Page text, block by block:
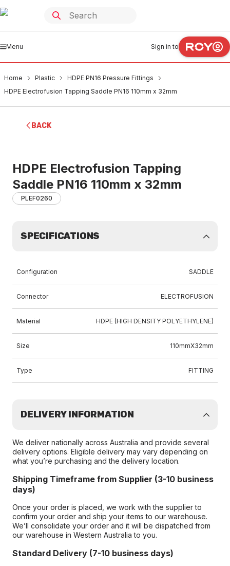
Menu Sign in to
Home Plastic
HDPE PN16 Pressure Fittings
HDPE Electrofusion Tapping Saddle PN16 110mm x 32mm
BACK
HDPE Electrofusion Tapping
Saddle PN16 110mm x 32mm
PLEF0260
SPECIFICATIONS
Configuration SADDLE
Connector ELECTROFUSION
Material HDPE (HIGH DENSITY POLYETHYLENE)
Size 110mmX32mm
Type FITTING
DELIVERY INFORMATION
We deliver nationally across Australia and provide several
delivery options. Eligible delivery may vary depending on
what you’re purchasing and the delivery location.
Shipping Timeframe from Supplier (3-10 business
days)
Once your order is placed, we work with the supplier to
confirm your order and ship your items to our warehouse.
We’ll consolidate your order and it will be dispatched from
our warehouse in Western Australia to you.
Standard Delivery (7-10 business days)